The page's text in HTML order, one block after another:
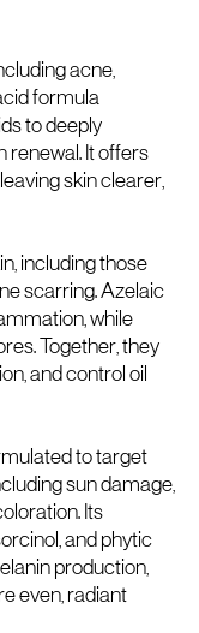
acne,
formula
to deeply
renewal. It offers
skin clearer,
including those
scarring. Azelaic
while
Together, they
and control oil
to target
sun damage,
Its
and phytic
production,
even, radiant